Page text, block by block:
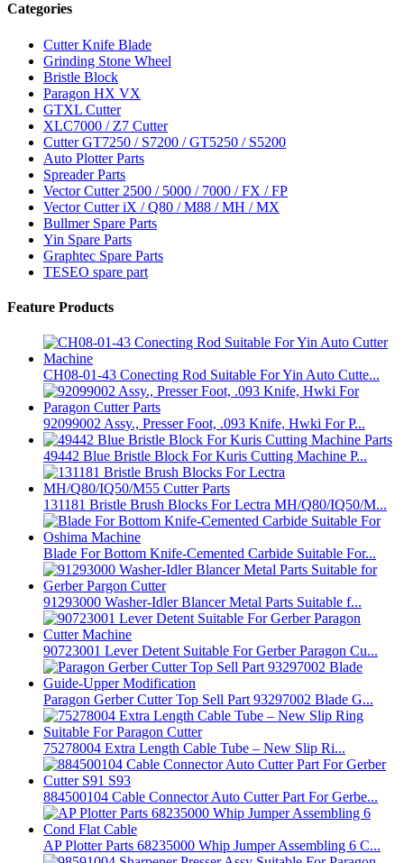
Categories
Cutter Knife Blade
Grinding Stone Wheel
Bristle Block
Paragon HX VX
GTXL Cutter
XLC7000 / Z7 Cutter
Cutter GT7250 / S7200 / GT5250 / S5200
Auto Plotter Parts
Spreader Parts
Vector Cutter 2500 / 5000 / 7000 / FX / FP
Vector Cutter iX / Q80 / M88 / MH / MX
Bullmer Spare Parts
Yin Spare Parts
Graphtec Spare Parts
TESEO spare part
Feature Products
CH08-01-43 Conecting Rod Suitable For Yin Auto Cutte...
92099002 Assy., Presser Foot, .093 Knife, Hwki For P...
49442 Blue Bristle Block For Kuris Cutting Machine P...
131181 Bristle Brush Blocks For Lectra MH/Q80/IQ50/M...
Blade For Bottom Knife-Cemented Carbide Suitable For...
91293000 Washer-Idler Blancer Metal Parts Suitable f...
90723001 Lever Detent Suitable For Gerber Paragon Cu...
Paragon Gerber Cutter Top Sell Part 93297002 Blade G...
75278004 Extra Length Cable Tube – New Slip Ri...
884500104 Cable Connector Auto Cutter Part For Gerbe...
AP Plotter Parts 68235000 Whip Jumper Assembling 6 C...